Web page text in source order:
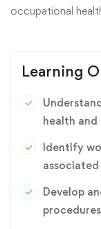
occupational
Learning
health
Identify
Develop